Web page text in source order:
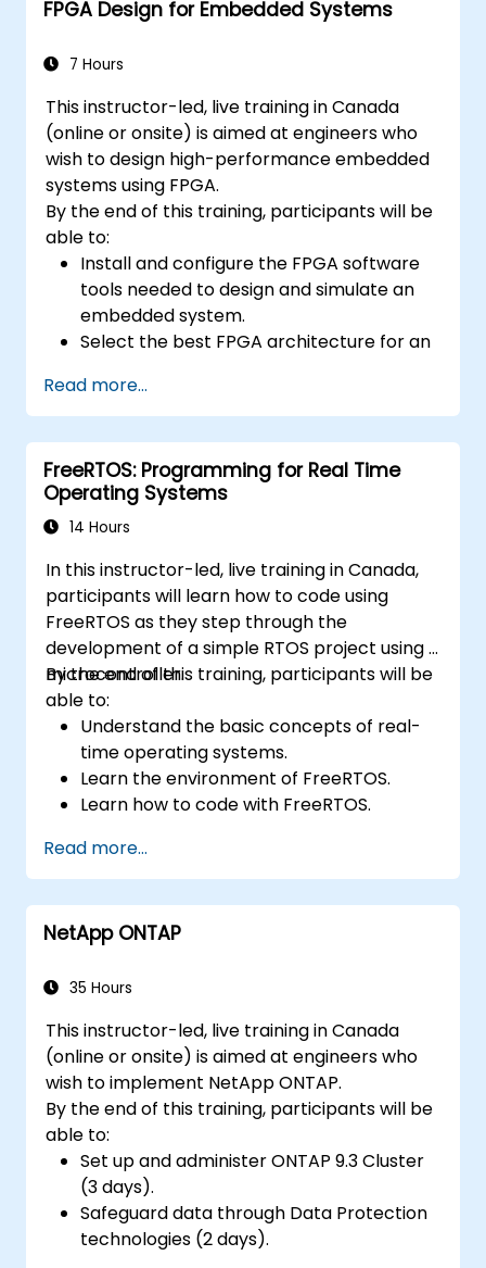
FPGA Design for Embedded Systems
7 Hours
This instructor-led, live training in Canada
(online or onsite) is aimed at engineers who
wish to design high-performance embedded
systems using FPGA.
By the end of this training, participants will be
able to:
Install and configure the FPGA software
tools needed to design and simulate an
embedded system.
Select the best FPGA architecture for an
Develop and enhance various FPGA
designs.
Read more...
FreeRTOS: Programming for Real Time
Operating Systems
14 Hours
In this instructor-led, live training in Canada,
participants will learn how to code using
FreeRTOS as they step through the
development of a simple RTOS project using a
microcontroller.
By the end of this training, participants will be
able to:
Understand the basic concepts of real-
time operating systems.
Learn the environment of FreeRTOS.
Learn how to code with FreeRTOS.
hardware peripherals.
Read more...
NetApp ONTAP
35 Hours
This instructor-led, live training in Canada
(online or onsite) is aimed at engineers who
wish to implement NetApp ONTAP.
By the end of this training, participants will be
able to:
Set up and administer ONTAP 9.3 Cluster
(3 days).
Safeguard data through Data Protection
technologies (2 days).